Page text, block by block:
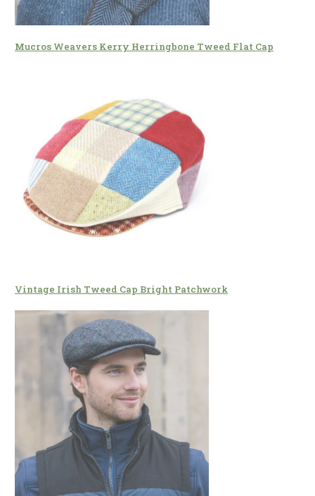
Mucros Weavers Kerry Herringbone Tweed Flat Cap
Vintage Irish Tweed Cap Bright Patchwork